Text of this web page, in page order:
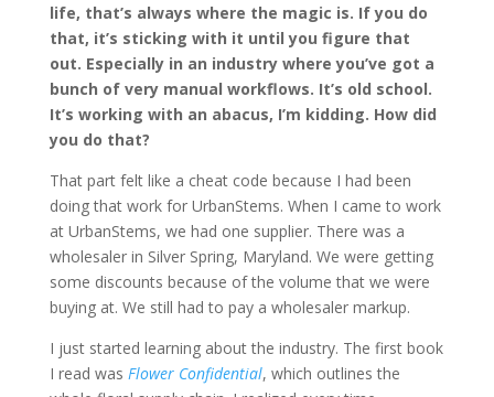
life, that’s always where the magic is. If you do
that, it’s sticking with it until you figure that
out. Especially in an industry where you’ve got a
bunch of very manual workflows. It’s old school.
It’s working with an abacus, I’m kidding. How did
you do that?
That part felt like a cheat code because I had been
doing that work for UrbanStems. When I came to work
at UrbanStems, we had one supplier. There was a
wholesaler in Silver Spring, Maryland. We were getting
some discounts because of the volume that we were
buying at. We still had to pay a wholesaler markup.
I just started learning about the industry. The first book
I read was Flower Confidential, which outlines the